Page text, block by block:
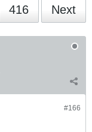
416 Next
#166